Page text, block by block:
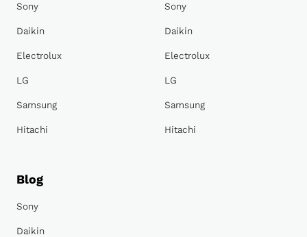
Sony
Daikin
Electrolux
LG
Samsung
Hitachi
Sony
Daikin
Electrolux
LG
Samsung
Hitachi
Blog
Sony
Daikin